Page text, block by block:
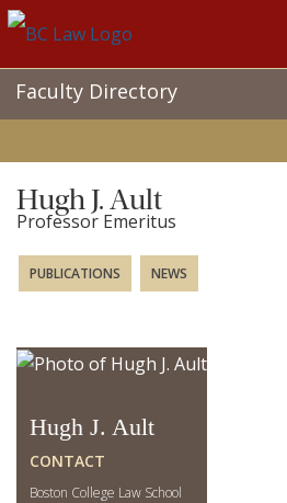
NavFaculty Directory
Hugh J. Ault
Professor Emeritus
PUBLICATIONS NEWS
Hugh J. Ault
CONTACT
Boston College Law School